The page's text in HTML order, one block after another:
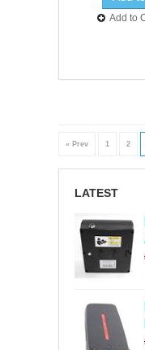
Add to
« Prev 1 2
LATEST